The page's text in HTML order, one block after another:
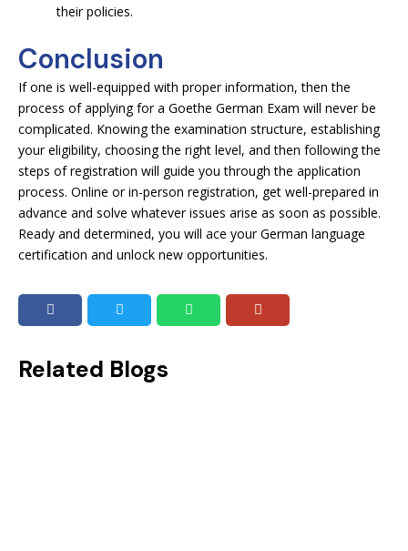
their policies.
Conclusion
If one is well-equipped with proper information, then the
process of applying for a Goethe German Exam will never be
complicated. Knowing the examination structure, establishing
your eligibility, choosing the right level, and then following the
steps of registration will guide you through the application
process. Online or in-person registration, get well-prepared in
advance and solve whatever issues arise as soon as possible.
Ready and determined, you will ace your German language
certification and unlock new opportunities.
Related Blogs